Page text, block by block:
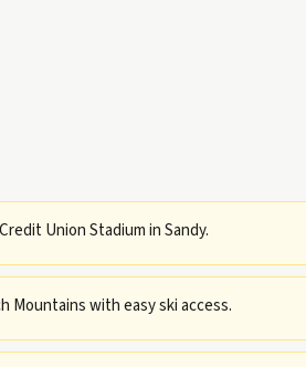
Union Stadium in Sandy.
Mountains with easy ski access.